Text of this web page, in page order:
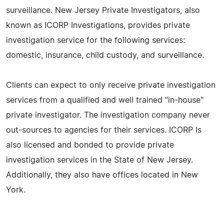
surveillance. New Jersey Private Investigators, also
known as ICORP Investigations, provides private
investigation service for the following services:
domestic, insurance, child custody, and surveillance.
Clients can expect to only receive private investigation
services from a qualified and well trained "in-house"
private investigator. The investigation company never
out-sources to agencies for their services. ICORP Is
also licensed and bonded to provide private
investigation services in the State of New Jersey.
Additionally, they also have offices located in New
York.